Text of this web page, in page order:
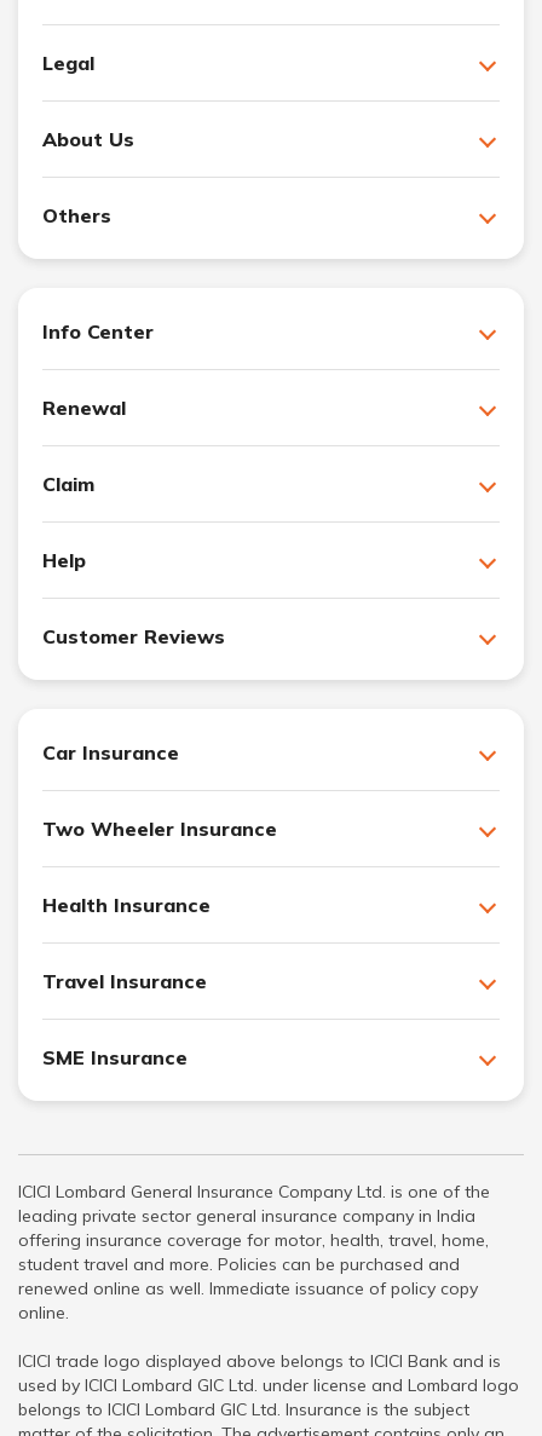
Legal
About Us
Others
Info Center
Renewal
Claim
Help
Customer Reviews
Car Insurance
Two Wheeler Insurance
Health Insurance
Travel Insurance
SME Insurance
ICICI Lombard General Insurance Company Ltd. is one of the
leading private sector general insurance company in India
offering insurance coverage for motor, health, travel, home,
student travel and more. Policies can be purchased and
renewed online as well. Immediate issuance of policy copy
online.
ICICI trade logo displayed above belongs to ICICI Bank and is
used by ICICI Lombard GIC Ltd. under license and Lombard logo
belongs to ICICI Lombard GIC Ltd. Insurance is the subject